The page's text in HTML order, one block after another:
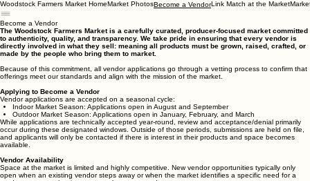
Woodstock Farmers Market HomeMarket PhotosBecome a VendorLink Match at the Market
Become a Vendor
The Woodstock Farmers Market is a carefully curated, producer-focused market committed
to authenticity, quality, and transparency. We take pride in ensuring that every vendor is
directly involved in what they sell: meaning all products must be grown, raised, crafted, or
made by the people who bring them to market.
Because of this commitment, all vendor applications go through a vetting process to confirm that
offerings meet our standards and align with the mission of the market.
Applying to Become a Vendor
Vendor applications are accepted on a seasonal cycle:
Indoor Market Season: Applications open in August and September
Outdoor Market Season: Applications open in January, February, and March
While applications are technically accepted year-round, review and acceptance/denial primarily
occur during these designated windows. Outside of those periods, submissions are held on file,
and applicants will only be contacted if there is interest in their products and space becomes
available.
Vendor Availability
Space at the market is limited and highly competitive. New vendor opportunities typically only
open when an existing vendor steps away or when the market identifies a specific need for a